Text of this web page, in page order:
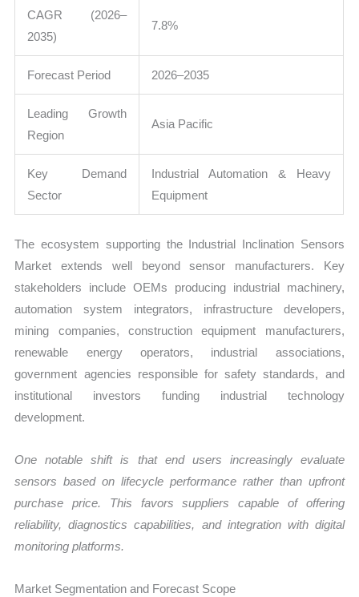
CAGR (2026–
2035)
7.8%
Forecast Period 2026–2035
Leading Growth
Region
Asia Pacific
Key Demand
Sector
Industrial Automation & Heavy
Equipment
The ecosystem supporting the Industrial Inclination Sensors
Market extends well beyond sensor manufacturers. Key
stakeholders include OEMs producing industrial machinery,
automation system integrators, infrastructure developers,
mining companies, construction equipment manufacturers,
renewable energy operators, industrial associations,
government agencies responsible for safety standards, and
institutional investors funding industrial technology
development.
One notable shift is that end users increasingly evaluate
sensors based on lifecycle performance rather than upfront
purchase price. This favors suppliers capable of offering
reliability, diagnostics capabilities, and integration with digital
monitoring platforms.
Market Segmentation and Forecast Scope